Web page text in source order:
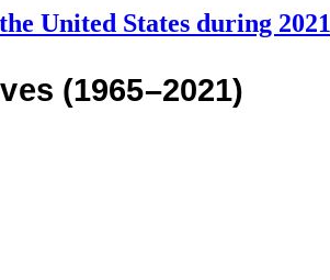
United States during 2021